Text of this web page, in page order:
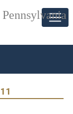
Pennsylvania